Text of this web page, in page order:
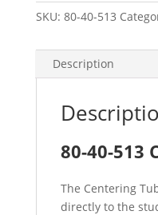
SKU: 80-40-513
Description
80-40-513
The Centering
directly to the